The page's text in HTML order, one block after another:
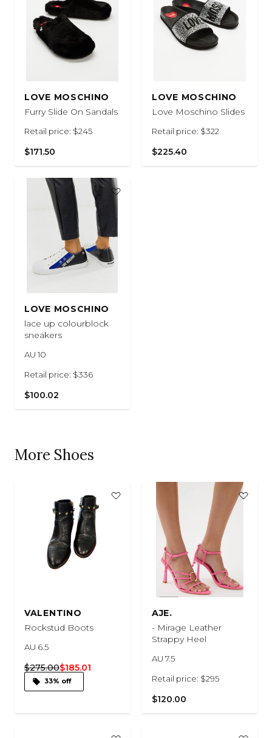
LOVE MOSCHINO
Furry Slide On Sandals
Retail price: $245
$171.50
LOVE MOSCHINO
Love Moschino Slides
Retail price: $322
$225.40
LOVE MOSCHINO
lace up colourblock
sneakers
AU 10
Retail price: $336
$100.02
More Shoes
VALENTINO
Rockstud Boots
AU 6.5
$275.00$185.01
33% off
AJE.
- Mirage Leather
Strappy Heel
AU 7.5
Retail price: $295
$120.00